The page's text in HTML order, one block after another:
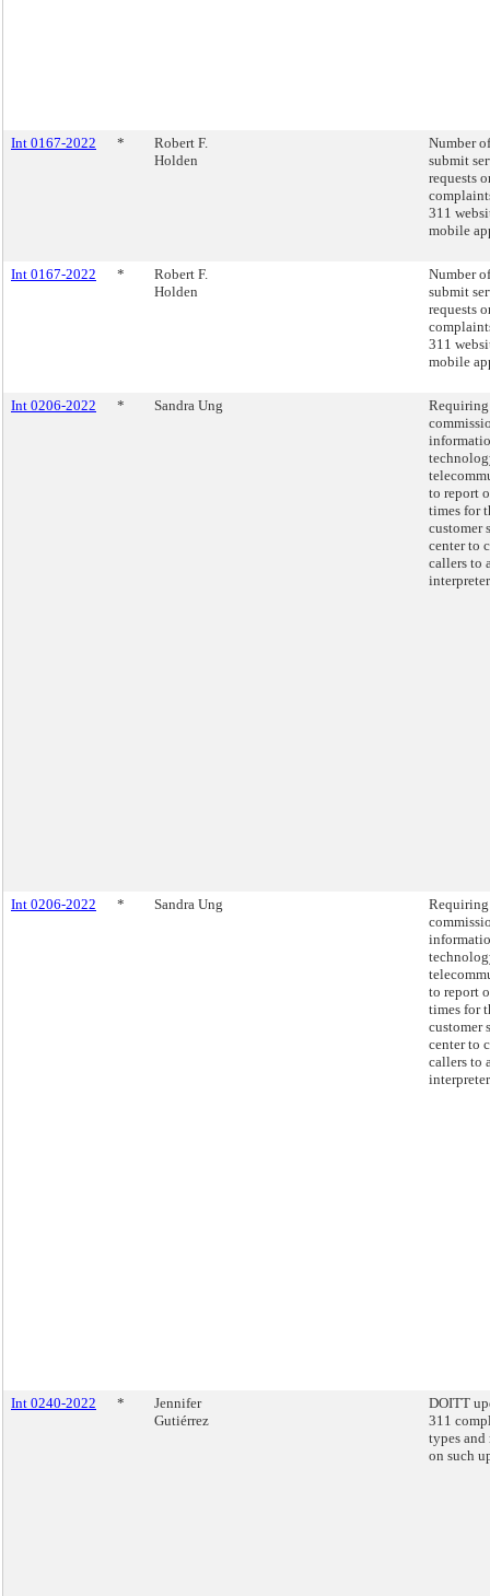
Int 0167-2022 *
Robert F.
Holden
Number
submit
requests
311
mobile
Int 0167-2022 *
Robert F.
Holden
Number
submit
requests
311
mobile
Int 0206-2022 * Sandra Ung
to report
times for
customer
center to
callers to
Int 0206-2022 * Sandra Ung
to report
times for
customer
center to
callers to
Int 0240-2022 *
Jennifer
Gutiérrez
DOITT
311
types
on such